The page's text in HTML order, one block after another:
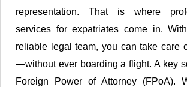
representation. That is where
services for expatriates come in.
reliable legal team, you can take care
—without ever boarding a flight. A key
Foreign Power of Attorney (FPoA).